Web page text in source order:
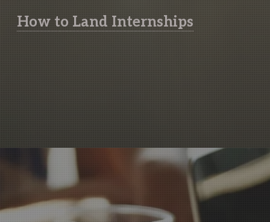
How to Land Internships